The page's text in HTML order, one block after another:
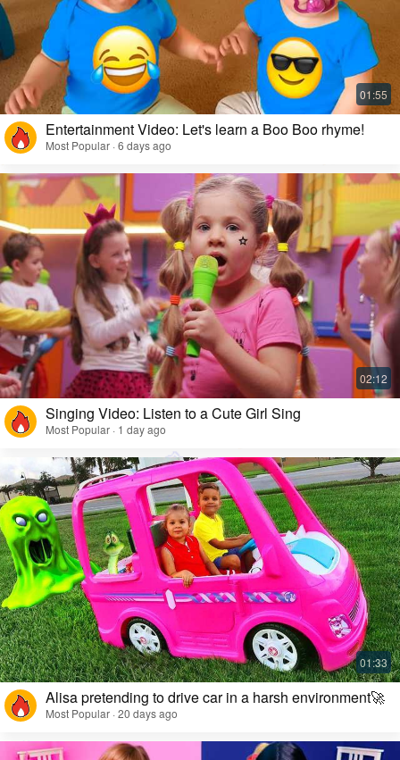
Entertainment Video: Let's learn a Boo Boo rhyme!
Most Popular · 6 days ago
Singing Video: Listen to a Cute Girl Sing
Most Popular · 1 day ago
Alisa pretending to drive car in a harsh environment🚀
Most Popular · 20 days ago